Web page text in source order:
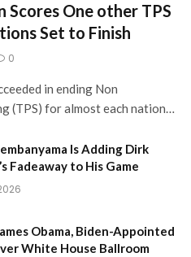
One other TPS
Set to Finish
0
in ending Non
(TPS) for almost each nation…
Is Adding Dirk
Fadeaway to His Game
Obama, Biden-Appointed
White House Ballroom